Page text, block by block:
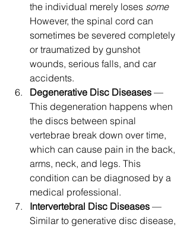
the individual merely loses some
However, the spinal cord can
sometimes be severed completely
or traumatized by gunshot
wounds, serious falls, and car
accidents.
Degenerative Disc Diseases —
This degeneration happens when
the discs between spinal
vertebrae break down over time,
which can cause pain in the back,
arms, neck, and legs. This
condition can be diagnosed by a
medical professional.
Intervertebral Disc Diseases —
Similar to generative disc disease,